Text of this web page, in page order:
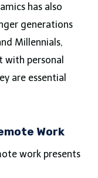
has also
generations
Millennials,
personal
are essential
Work
work presents